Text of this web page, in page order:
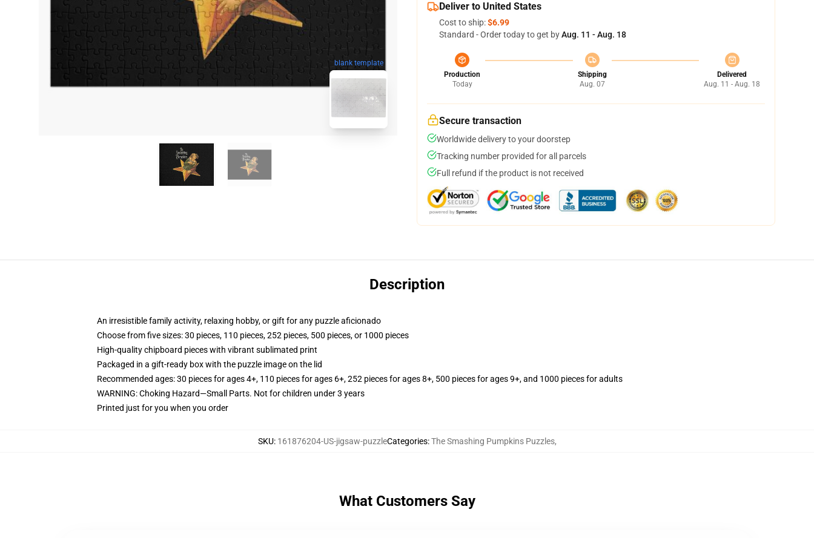
blank template
Deliver to United States
Cost to ship:$6.99
Standard - Order today to get byAug. 11 - Aug. 18
Production
Today
Shipping
Aug. 07
Delivered
Aug. 11 - Aug. 18
Secure transaction
Worldwide delivery to your doorstep
Tracking number provided for all parcels
Full refund if the product is not received
Description
An irresistible family activity, relaxing hobby, or gift for any puzzle aficionado
Choose from five sizes: 30 pieces, 110 pieces, 252 pieces, 500 pieces, or 1000 pieces
High-quality chipboard pieces with vibrant sublimated print
Packaged in a gift-ready box with the puzzle image on the lid
Recommended ages: 30 pieces for ages 4+, 110 pieces for ages 6+, 252 pieces for ages 8+, 500 pieces for ages 9+, and 1000 pieces for adults
WARNING: Choking Hazard—Small Parts. Not for children under 3 years
Printed just for you when you order
SKU: 161876204-US-jigsaw-puzzleCategories:The Smashing Pumpkins Puzzles,
What Customers Say